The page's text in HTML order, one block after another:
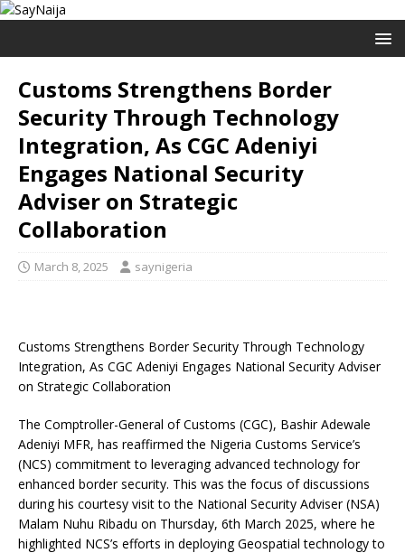
Customs Strengthens Border
Security Through Technology
Integration, As CGC Adeniyi
Engages National Security
Adviser on Strategic
Collaboration
March 8, 2025 saynigeria
Customs Strengthens Border Security Through Technology
Integration, As CGC Adeniyi Engages National Security Adviser
on Strategic Collaboration
The Comptroller-General of Customs (CGC), Bashir Adewale
Adeniyi MFR, has reaffirmed the Nigeria Customs Service’s
(NCS) commitment to leveraging advanced technology for
enhanced border security. This was the focus of discussions
during his courtesy visit to the National Security Adviser (NSA)
Malam Nuhu Ribadu on Thursday, 6th March 2025, where he
highlighted NCS’s efforts in deploying Geospatial technology to